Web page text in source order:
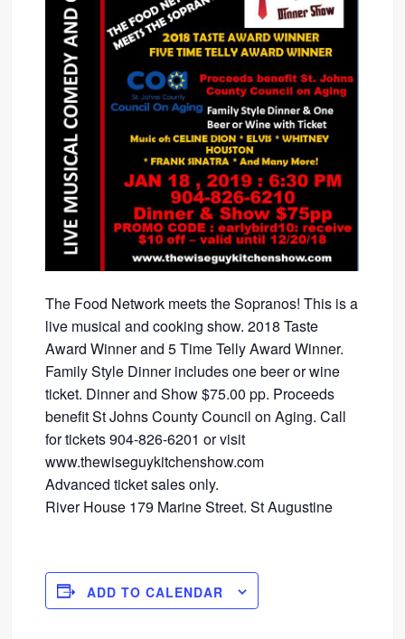
The Food Network meets the Sopranos! This is a
live musical and cooking show. 2018 Taste
Award Winner and 5 Time Telly Award Winner.
Family Style Dinner includes one beer or wine
ticket. Dinner and Show $75.00 pp. Proceeds
benefit St Johns County Council on Aging. Call
for tickets 904-826-6201 or visit
www.thewiseguykitchenshow.com
Advanced ticket sales only.
River House 179 Marine Street. St Augustine
ADD TO CALENDAR